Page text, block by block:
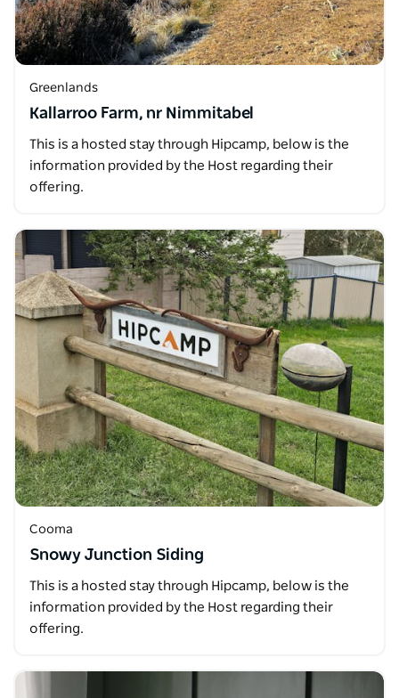
Greenlands
Kallarroo Farm, nr Nimmitabel
This is a hosted stay through Hipcamp, below is the
information provided by the Host regarding their
offering.
Cooma
Snowy Junction Siding
This is a hosted stay through Hipcamp, below is the
information provided by the Host regarding their
offering.